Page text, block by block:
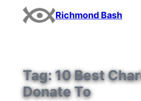
content
Richmond Bash
Tag:10 Best
Donate To